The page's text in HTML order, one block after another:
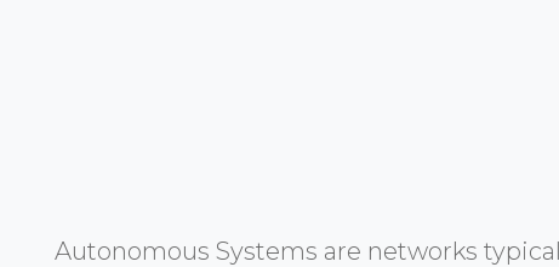
Autonomous Systems are networks